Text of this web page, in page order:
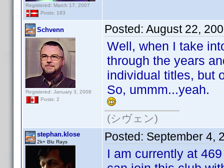
Registered: March 17, 2007
Posts: 183
Schvenn
Registered: January 3, 2008
Posts: 2
Posted: August 22,
Well, when I take
through the years
individual titles, but
So, ummm...yeah.
(シヴェン)
stephan.klose
2k+ Blu Rays Posted: September 4,
I am currently at